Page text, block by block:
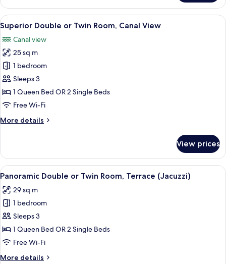
Double
or
Twin
Room
View
all
photos
for
Superior
Double
or
Twin
Canal
A bedroom with a large window, a
4
Superior Double or Twin Room, Canal View
Canal view
25 sq m
1 bedroom
Sleeps 3
1 Queen Bed OR 2 Single Beds
Free Wi-Fi
More details
More
Double
or
Twin
Canal
View
View prices
View
all
photos
for
Panoramic
Double
or
A hotel room with a large bed, red
5
Panoramic Double or Twin Room, Terrace (Jacuzzi)
29 sq m
1 bedroom
Sleeps 3
1 Queen Bed OR 2 Single Beds
Free Wi-Fi
More details
More